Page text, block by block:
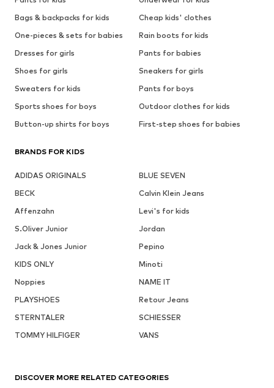
Bags & backpacks for kids
Cheap kids' clothes
One-pieces & sets for babies
Rain boots for kids
Dresses for girls
Pants for babies
Shoes for girls
Sneakers for girls
Sweaters for kids
Pants for boys
Sports shoes for boys
Outdoor clothes for kids
Button-up shirts for boys
First-step shoes for babies
BRANDS FOR KIDS
ADIDAS ORIGINALS
BLUE SEVEN
BECK
Calvin Klein Jeans
Affenzahn
Levi's for kids
S.Oliver Junior
Jordan
Jack & Jones Junior
Pepino
KIDS ONLY
Minoti
Noppies
NAME IT
PLAYSHOES
Retour Jeans
STERNTALER
SCHIESSER
TOMMY HILFIGER
VANS
DISCOVER MORE RELATED CATEGORIES